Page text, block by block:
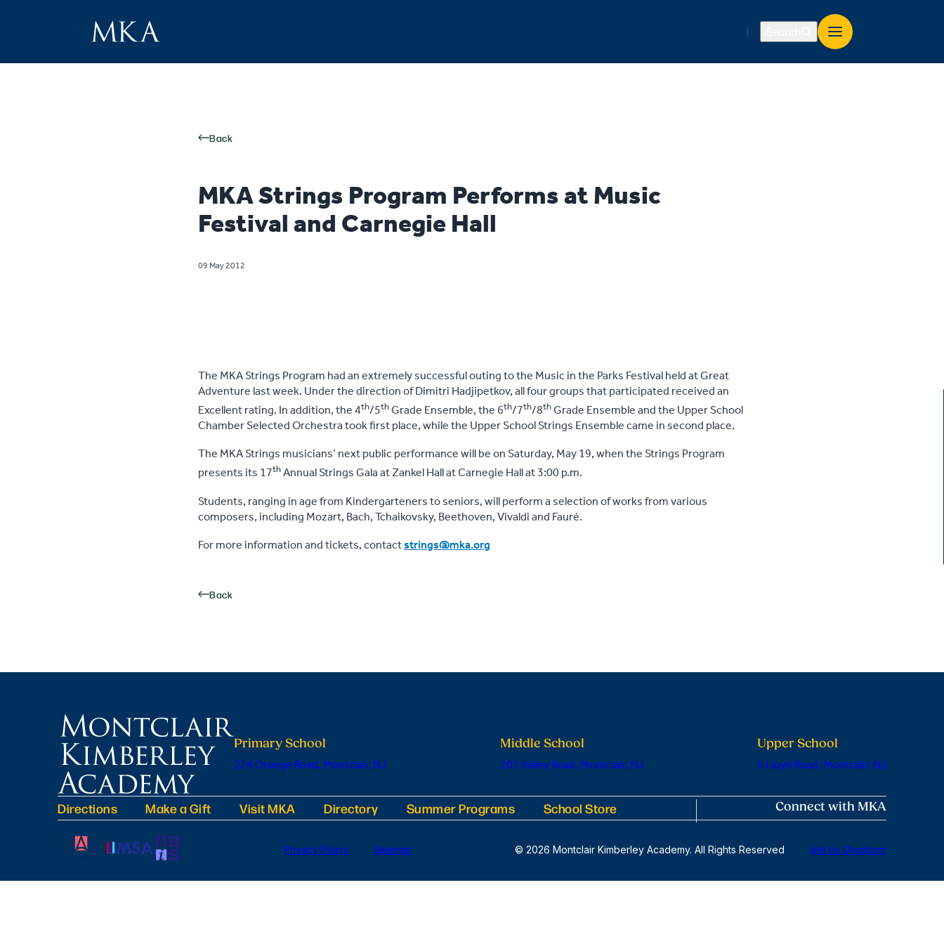
Back
MKA Strings Program Performs at Music
Festival and Carnegie Hall
09 May 2012
The MKA Strings Program had an extremely successful outing to the Music in the Parks Festival held at Great
Adventure last week. Under the direction of Dimitri Hadjipetkov, all four groups that participated received an
Excellent rating. In addition, the 4th/5thGrade Ensemble, the 6th/7th/8thGrade Ensemble and the Upper School
Chamber Selected Orchestra took first place, while the Upper School Strings Ensemble came in second place.
The MKA Strings musicians’ next public performance will be on Saturday, May 19, when the Strings Program
presents its 17thAnnual Strings Gala at Zankel Hall at Carnegie Hall at 3:00 p.m.
Students, ranging in age from Kindergarteners to seniors, will perform a selection of works from various
composers, including Mozart, Bach, Tchaikovsky, Beethoven, Vivaldi and Fauré.
For more information and tickets, contactstrings@mka.org
Back
Primary School
224 Orange Road, Montclair, NJ
Middle School
201 Valley Road, Montclair, NJ
Upper School
6 Lloyd Road, Montclair, NJ
Directions Make a Gift Visit MKA Directory Summer Programs School Store Connect with MKA
Privacy Policy Sitemap © 2026 Montclair Kimberley Academy. All Rights Reserved site by Digistorm